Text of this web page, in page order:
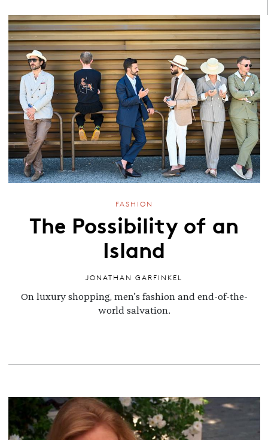
FASHION
The Possibility of an
Island
JONATHAN GARFINKEL
On luxury shopping, men’s fashion and end-of-the-
world salvation.